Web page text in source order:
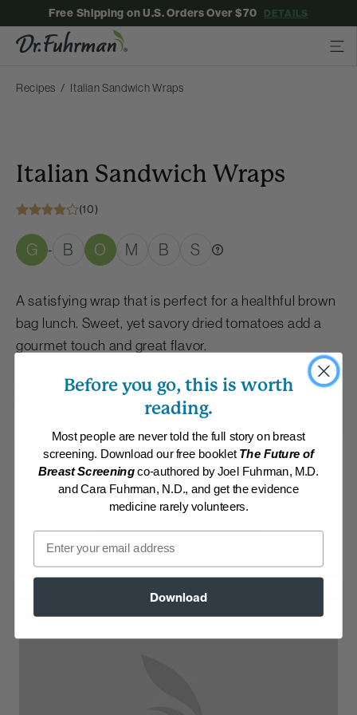
Free Shipping on U.S. Orders Over $70 DETAILS
Recipes Italian Sandwich Wraps
Italian Sandwich Wraps
(10)
G - B O M B S
A satisfying wrap that is perfect for a healthful brown
bag lunch. Sweet, yet savory dried tomatoes add a
gourmet touch and great flavor.
Christine Waltermyer
Burgers, Pizza, Wraps and Chips
Anti-Cancer/High Micronutrient
Membership Required
Log in to View Recipe
Explore Membership
Before you go, this is worth
reading.
Most people are never told the full story on breast
screening. Download our free booklet The Future of
Breast Screeningco-authored by Joel Fuhrman, M.D.
and Cara Fuhrman, N.D., and get the evidence
medicine rarely volunteers.
Email
Download